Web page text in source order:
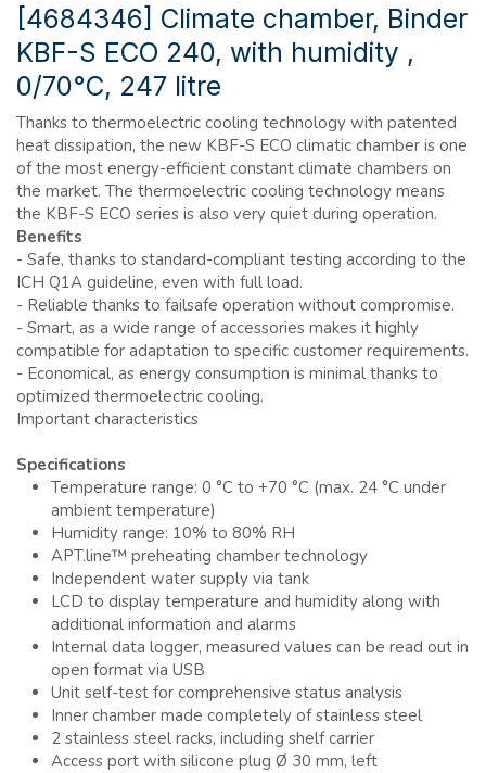
[4684346] Climate chamber, Binder
KBF-S ECO 240, with humidity ,
0/70°C, 247 litre
Thanks to thermoelectric cooling technology with patented
heat dissipation, the new KBF-S ECO climatic chamber is one
of the most energy-efficient constant climate chambers on
the market. The thermoelectric cooling technology means
the KBF-S ECO series is also very quiet during operation.
Benefits
- Safe, thanks to standard-compliant testing according to the
ICH Q1A guideline, even with full load.
- Reliable thanks to failsafe operation without compromise.
- Smart, as a wide range of accessories makes it highly
compatible for adaptation to specific customer requirements.
- Economical, as energy consumption is minimal thanks to
optimized thermoelectric cooling.
Important characteristics
Specifications
Temperature range: 0 °C to +70 °C (max. 24 °C under
ambient temperature)
Humidity range: 10% to 80% RH
APT.line™ preheating chamber technology
Independent water supply via tank
LCD to display temperature and humidity along with
additional information and alarms
Internal data logger, measured values can be read out in
open format via USB
Unit self-test for comprehensive status analysis
Inner chamber made completely of stainless steel
2 stainless steel racks, including shelf carrier
Access port with silicone plug Ø 30 mm, left